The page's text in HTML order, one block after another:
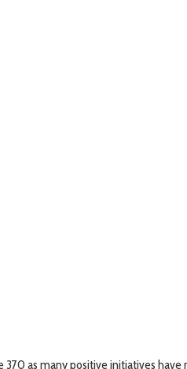
as many positive initiatives